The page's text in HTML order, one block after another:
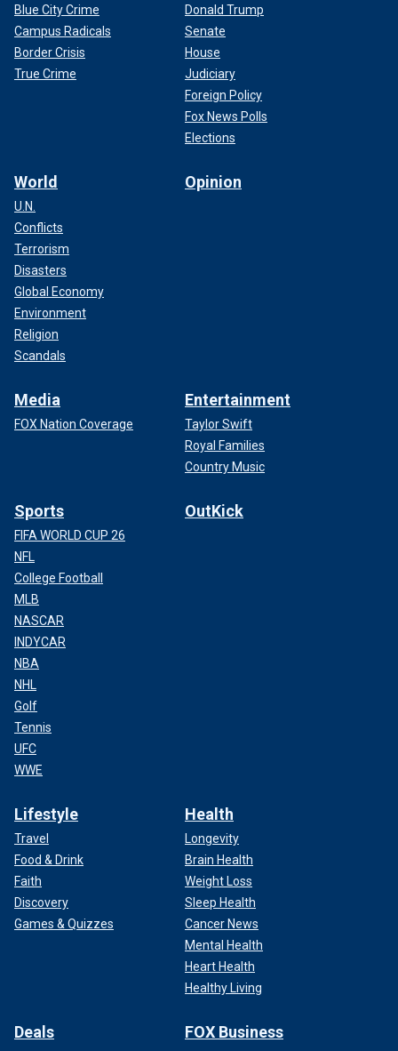
Blue City Crime
Campus Radicals
Border Crisis
True Crime
Donald Trump
Senate
House
Judiciary
Foreign Policy
Fox News Polls
Elections
World
U.N.
Conflicts
Terrorism
Disasters
Global Economy
Environment
Religion
Scandals
Opinion
Media
FOX Nation Coverage
Entertainment
Taylor Swift
Royal Families
Country Music
Sports
FIFA WORLD CUP 26
NFL
College Football
MLB
NASCAR
INDYCAR
NBA
NHL
Golf
Tennis
UFC
WWE
OutKick
Lifestyle
Travel
Food & Drink
Faith
Discovery
Games & Quizzes
Health
Longevity
Brain Health
Weight Loss
Sleep Health
Cancer News
Mental Health
Heart Health
Healthy Living
Deals FOX Business